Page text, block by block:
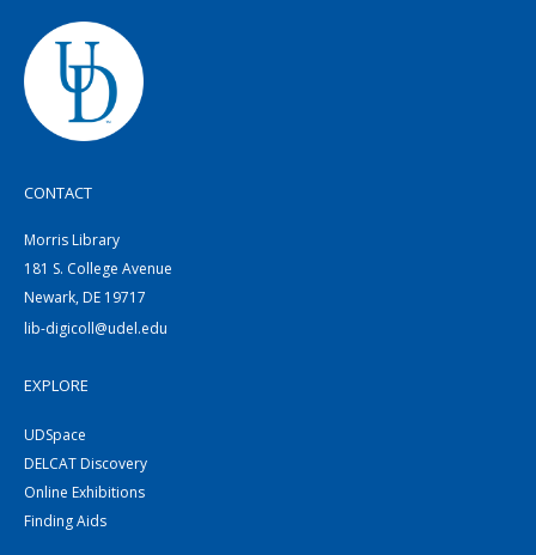
CONTACT
Morris Library
181 S. College Avenue
Newark, DE 19717
lib-digicoll@udel.edu
EXPLORE
UDSpace
DELCAT Discovery
Online Exhibitions
Finding Aids